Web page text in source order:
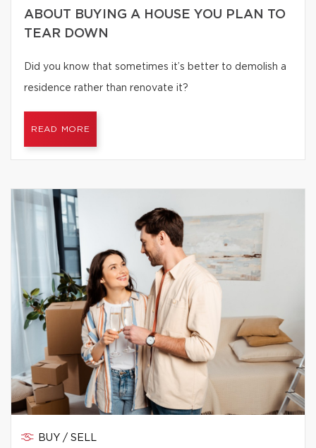
ABOUT BUYING A HOUSE YOU PLAN TO
TEAR DOWN
Did you know that sometimes it’s better to demolish a
residence rather than renovate it?
READ MORE
BUY / SELL